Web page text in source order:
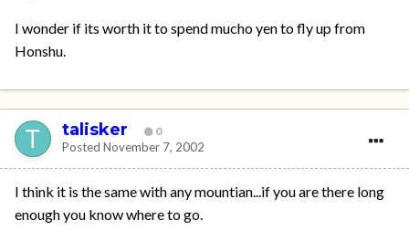
I wonder if its worth it to spend mucho yen to fly up from
Honshu.
talisker 0
Posted November 7, 2002
I think it is the same with any mountian...if you are there long
enough you know where to go.